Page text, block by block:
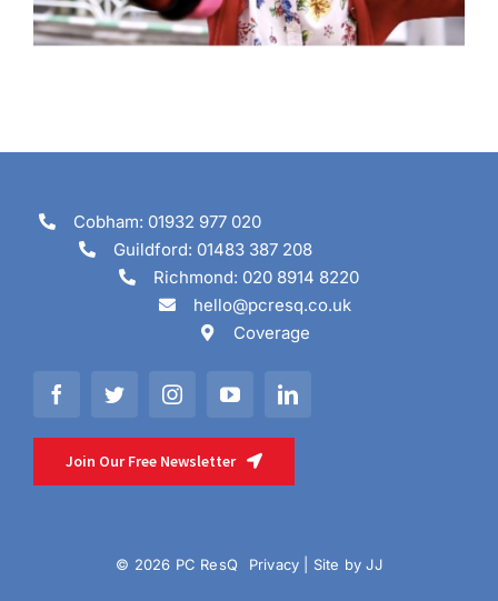
Cobham: 01932 977 020
Guildford: 01483 387 208
Richmond: 020 8914 8220
hello@pcresq.co.uk
Coverage
Join Our Free Newsletter
© 2026 PC ResQ Privacy | Site byJJ